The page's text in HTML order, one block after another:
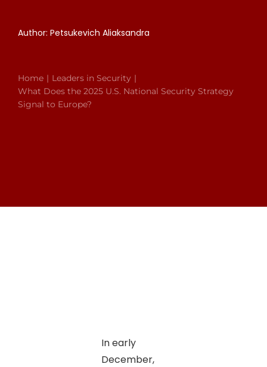
Author: Petsukevich Aliaksandra
Home
Leaders in Security
What Does the 2025 U.S. National Security Strategy
Signal to Europe?
In early
December,